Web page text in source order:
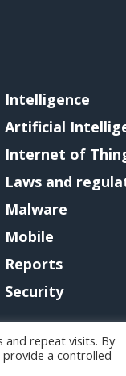
Intelligence
Artificial
Internet of
Laws and
Malware
Mobile
Reports
Security
and repeat visits. By
provide a controlled